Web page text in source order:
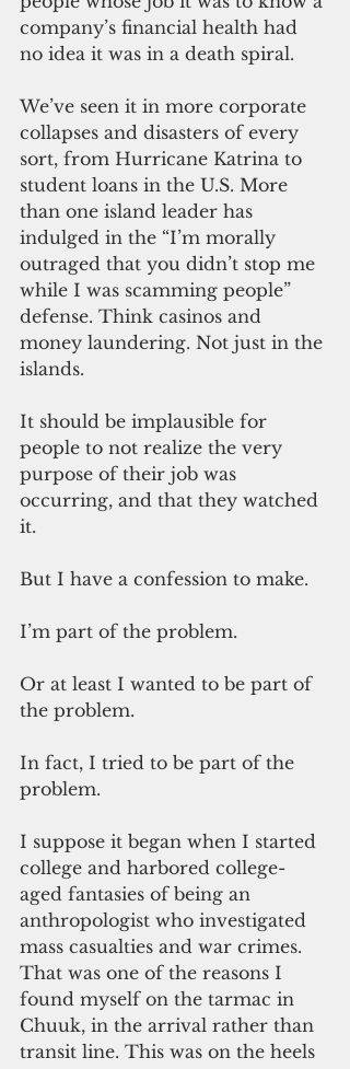
company’s financial health had
no idea it was in a death spiral.
We’ve seen it in more corporate
collapses and disasters of every
sort, from Hurricane Katrina to
student loans in the U.S. More
than one island leader has
indulged in the “I’m morally
outraged that you didn’t stop me
while I was scamming people”
defense. Think casinos and
money laundering. Not just in the
islands.
It should be implausible for
people to not realize the very
purpose of their job was
occurring, and that they watched
it.
But I have a confession to make.
I’m part of the problem.
Or at least I wanted to be part of
the problem.
In fact, I tried to be part of the
problem.
I suppose it began when I started
college and harbored college-
aged fantasies of being an
anthropologist who investigated
mass casualties and war crimes.
That was one of the reasons I
found myself on the tarmac in
Chuuk, in the arrival rather than
transit line. This was on the heels